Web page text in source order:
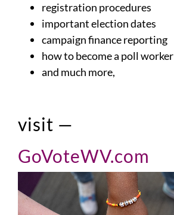
registration procedures
important election dates
campaign finance reporting
how to become a poll worker
and much more,
visit —
GoVoteWV.com